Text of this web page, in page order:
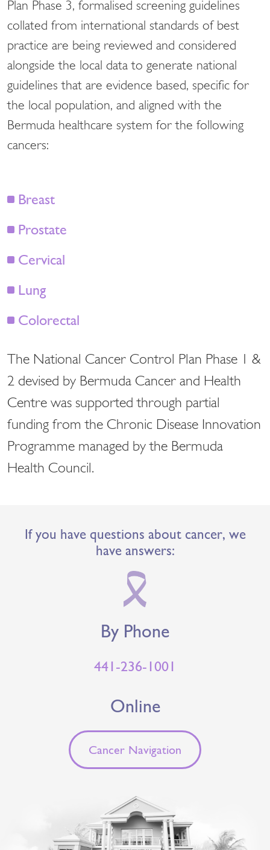
Plan Phase 3, formalised screening guidelines
collated from international standards of best
practice are being reviewed and considered
alongside the local data to generate national
guidelines that are evidence based, specific for
the local population, and aligned with the
Bermuda healthcare system for the following
cancers:
Breast
Prostate
Cervical
Lung
Colorectal
The National Cancer Control Plan Phase 1 &
2 devised by Bermuda Cancer and Health
Centre was supported through partial
funding from the Chronic Disease Innovation
Programme managed by the Bermuda
Health Council.
If you have questions about cancer, we
have answers:
By Phone
441-236-1001
Online
Cancer Navigation